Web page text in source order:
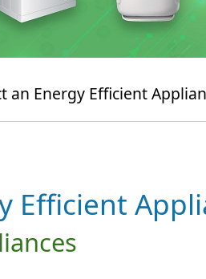
an Energy Efficient
Efficient